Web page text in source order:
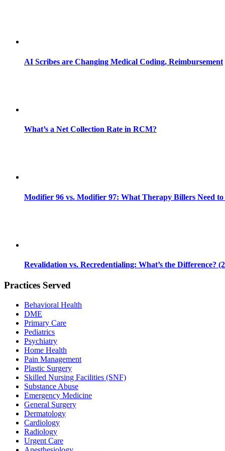
AI Scribes are Changing Medical Coding, Reimbursement
What’s a Net Collection Rate in RCM?
Modifier 96 vs. Modifier 97: What Therapy Billers Need
Revalidation vs. Recredentialing: What’s the Difference?
Practices Served
Behavioral Health
DME
Primary Care
Pediatrics
Psychiatry
Home Health
Pain Management
Plastic Surgery
Skilled Nursing Facilities (SNF)
Substance Abuse
Emergency Medicine
General Surgery
Dermatology
Cardiology
Radiology
Urgent Care